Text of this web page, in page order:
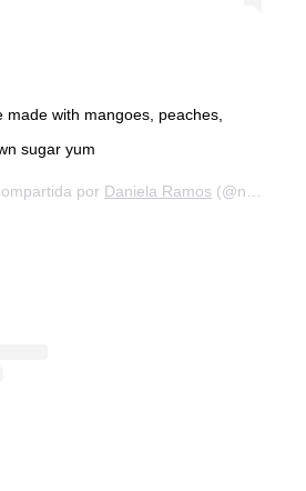
made with mangoes, peaches,
sugar yum
por Daniela Ramos (@nohurrytogethome) el